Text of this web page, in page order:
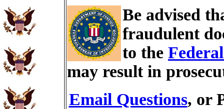
Be advised
fraudulent
to the
may result in
Email Questions, or